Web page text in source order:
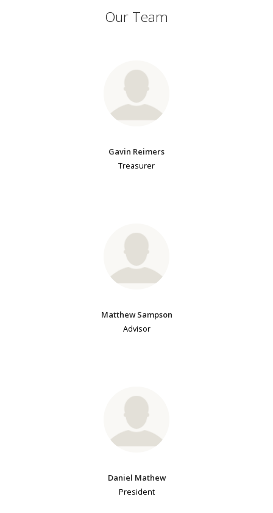
Our Team
Gavin Reimers
Treasurer
Matthew Sampson
Advisor
Daniel Mathew
President